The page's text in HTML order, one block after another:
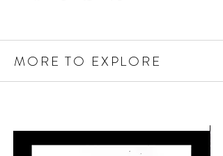
MORE TO EXPLORE